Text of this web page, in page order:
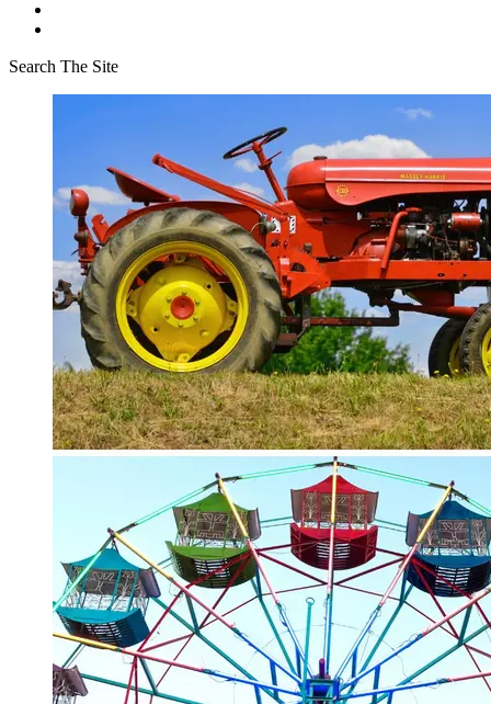
Search The Site